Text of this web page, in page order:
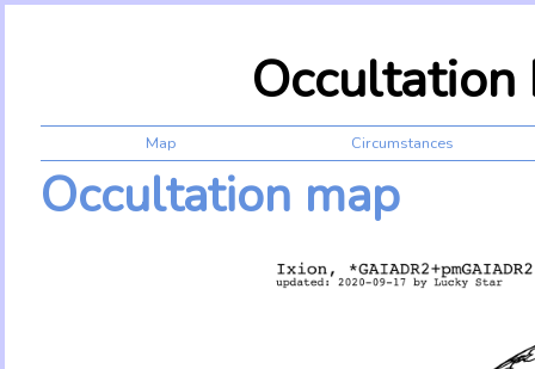
Map Circumstances
Occultation map